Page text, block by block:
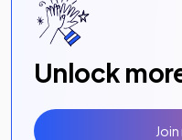
Unlock